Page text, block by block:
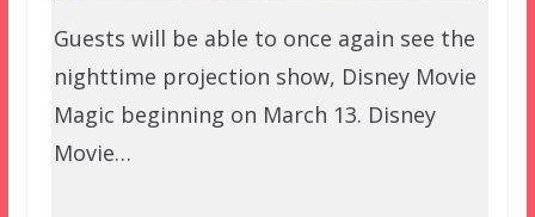
Guests will be able to once again see the
nighttime projection show, Disney Movie
Magic beginning on March 13. Disney
Movie…